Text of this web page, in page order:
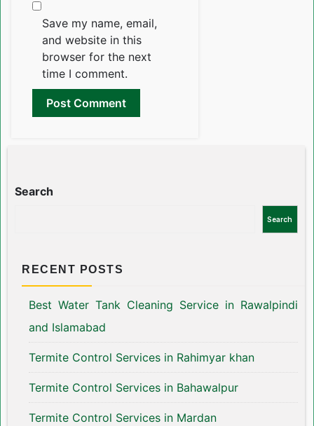
Save my name, email,
and website in this
browser for the next
time I comment.
Search
Search
RECENT POSTS
Best Water Tank Cleaning Service in Rawalpindi
and Islamabad
Termite Control Services in Rahimyar khan
Termite Control Services in Bahawalpur
Termite Control Services in Mardan